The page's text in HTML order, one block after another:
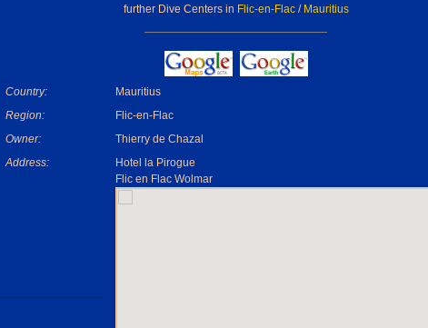
further Dive Centers in Flic-en-Flac/ Mauritius
Country:
Mauritius
Region:
Flic-en-Flac
Owner:
Thierry de Chazal
Address:
Hotel la Pirogue
Flic en Flac Wolmar